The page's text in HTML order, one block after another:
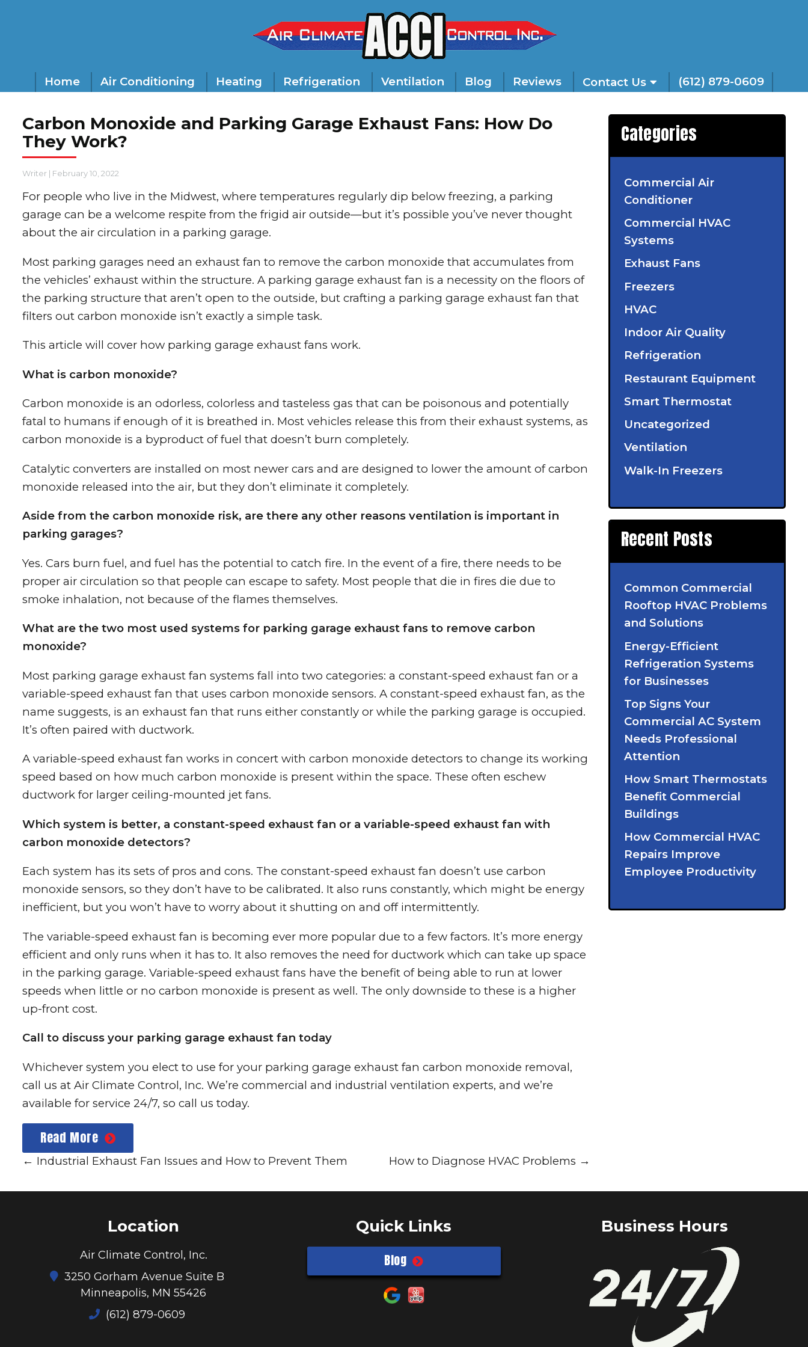
Home Air Conditioning Heating Refrigeration Ventilation Blog Reviews Contact Us (612) 879-0609
Carbon Monoxide and Parking Garage Exhaust Fans: How Do
They Work?
Writer | February 10, 2022
For people who live in the Midwest, where temperatures regularly dip below freezing, a parking
garage can be a welcome respite from the frigid air outside—but it’s possible you’ve never thought
about the air circulation in a parking garage.
Most parking garages need an exhaust fan to remove the carbon monoxide that accumulates from
the vehicles’ exhaust within the structure. A parking garage exhaust fan is a necessity on the floors of
the parking structure that aren’t open to the outside, but crafting a parking garage exhaust fan that
filters out carbon monoxide isn’t exactly a simple task.
This article will cover how parking garage exhaust fans work.
What is carbon monoxide?
Carbon monoxide is an odorless, colorless and tasteless gas that can be poisonous and potentially
fatal to humans if enough of it is breathed in. Most vehicles release this from their exhaust systems, as
carbon monoxide is a byproduct of fuel that doesn’t burn completely.
Catalytic converters are installed on most newer cars and are designed to lower the amount of carbon
monoxide released into the air, but they don’t eliminate it completely.
Aside from the carbon monoxide risk, are there any other reasons ventilation is important in
parking garages?
Yes. Cars burn fuel, and fuel has the potential to catch fire. In the event of a fire, there needs to be
proper air circulation so that people can escape to safety. Most people that die in fires die due to
smoke inhalation, not because of the flames themselves.
What are the two most used systems for parking garage exhaust fans to remove carbon
monoxide?
Most parking garage exhaust fan systems fall into two categories: a constant-speed exhaust fan or a
variable-speed exhaust fan that uses carbon monoxide sensors. A constant-speed exhaust fan, as the
name suggests, is an exhaust fan that runs either constantly or while the parking garage is occupied.
It’s often paired with ductwork.
A variable-speed exhaust fan works in concert with carbon monoxide detectors to change its working
speed based on how much carbon monoxide is present within the space. These often eschew
ductwork for larger ceiling-mounted jet fans.
Which system is better, a constant-speed exhaust fan or a variable-speed exhaust fan with
carbon monoxide detectors?
Each system has its sets of pros and cons. The constant-speed exhaust fan doesn’t use carbon
monoxide sensors, so they don’t have to be calibrated. It also runs constantly, which might be energy
inefficient, but you won’t have to worry about it shutting on and off intermittently.
The variable-speed exhaust fan is becoming ever more popular due to a few factors. It’s more energy
efficient and only runs when it has to. It also removes the need for ductwork which can take up space
in the parking garage. Variable-speed exhaust fans have the benefit of being able to run at lower
speeds when little or no carbon monoxide is present as well. The only downside to these is a higher
up-front cost.
Call to discuss your parking garage exhaust fan today
Whichever system you elect to use for your parking garage exhaust fan carbon monoxide removal,
call us at Air Climate Control, Inc. We’re commercial and industrial ventilation experts, and we’re
available for service 24/7, so call us today.
Read More
← Industrial Exhaust Fan Issues and How to Prevent Them How to Diagnose HVAC Problems →
Categories
Commercial Air
Conditioner
Commercial HVAC
Systems
Exhaust Fans
Freezers
HVAC
Indoor Air Quality
Refrigeration
Restaurant Equipment
Smart Thermostat
Uncategorized
Ventilation
Walk-In Freezers
Recent Posts
Common Commercial
Rooftop HVAC Problems
and Solutions
Energy-Efficient
Refrigeration Systems
for Businesses
Top Signs Your
Commercial AC System
Needs Professional
Attention
How Smart Thermostats
Benefit Commercial
Buildings
How Commercial HVAC
Repairs Improve
Employee Productivity
Location
Air Climate Control, Inc.
3250 Gorham Avenue Suite B
Minneapolis, MN 55426
(612) 879-0609
Quick Links
Blog
Business Hours